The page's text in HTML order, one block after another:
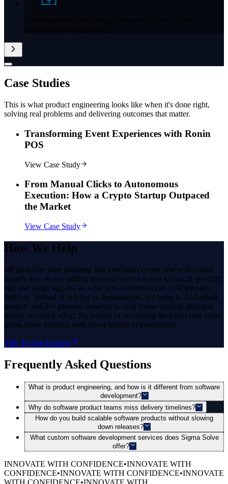
Case Studies
This is what product engineering looks like when it's done right,
solving real problems and delivering outcomes that matter.
Transforming Event Experiences with Ronin
POS
View Case Study
From Manual Clicks to Autonomous
Execution: How a Crypto Startup Outpaced
the Market
View Case Study
How We Help
We plug into your planning and execution cycles where decisions
usually lose shape, adding missing context across technical, product,
and real usage signals, so what gets committed can hold through
delivery. Instead of relying on assumptions, we bring in AI-backed
insights and live product behavior to help teams validate direction
before investing effort. So instead of reworking decisions mid-cycle,
teams move forward with fewer breaks in momentum.
Talk To Our Experts
Frequently Asked Questions
What is product engineering, and how is it different from software
development?
Why do software product teams miss delivery timelines?
How do you build scalable software products without slowing
down releases?
What custom software development services does Sigma Solve
offer?
INNOVATE WITH CONFIDENCE•INNOVATE WITH
CONFIDENCE•INNOVATE WITH CONFIDENCE•INNOVATE
WITH CONFIDENCE•INNOVATE WITH